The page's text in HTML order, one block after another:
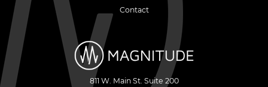
Contact
811 W. Main St. Suite 200